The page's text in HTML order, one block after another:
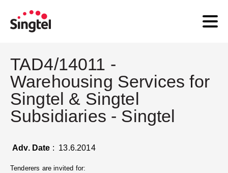
TAD4/14011 -
Warehousing Services for
Singtel & Singtel
Subsidiaries - Singtel
Adv. Date : 13.6.2014
Tenderers are invited for: